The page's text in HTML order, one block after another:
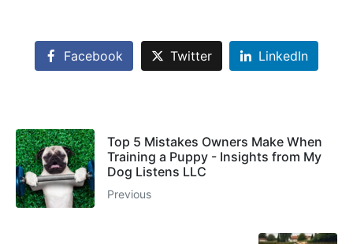
Facebook Twitter LinkedIn
Top 5 Mistakes Owners Make When
Training a Puppy - Insights from My
Dog Listens LLC
Previous